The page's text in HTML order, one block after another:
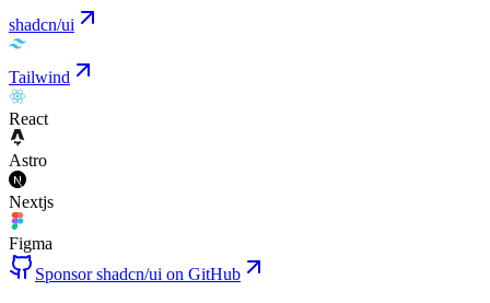
shadcn/ui
Tailwind
React
Astro
Nextjs
Figma
Sponsor shadcn/ui on GitHub